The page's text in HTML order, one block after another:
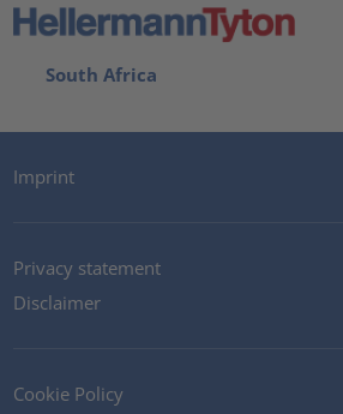
South Africa
Imprint
Privacy statement
Disclaimer
Cookie Policy